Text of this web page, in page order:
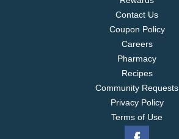
Contact Us
Coupon Policy
Careers
Pharmacy
Recipes
Community Requests
Privacy Policy
Terms of Use